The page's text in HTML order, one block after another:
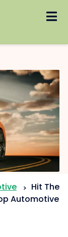
> Hit The
Automotive